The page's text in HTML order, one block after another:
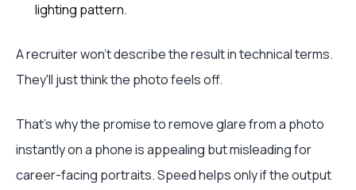
lighting pattern.
A recruiter won't describe the result in technical terms.
They'll just think the photo feels off.
That's why the promise to remove glare from a photo
instantly on a phone is appealing but misleading for
career-facing portraits. Speed helps only if the output